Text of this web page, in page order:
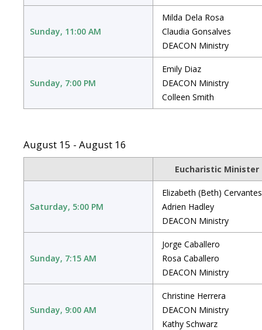
Sunday, 11:00 AM
Milda Dela Rosa
Claudia Gonsalves
DEACON Ministry
Sunday, 7:00 PM
Emily Diaz
DEACON Ministry
Colleen Smith
August 15 - August 16
Eucharistic Minister
Saturday, 5:00 PM
Elizabeth (Beth) Cervantes
Adrien Hadley
DEACON Ministry
Sunday, 7:15 AM
Jorge Caballero
Rosa Caballero
DEACON Ministry
Sunday, 9:00 AM
Christine Herrera
DEACON Ministry
Kathy Schwarz